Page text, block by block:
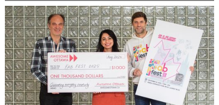
Gloucester, MA
ըստ Salvatore Zerilli September 2025